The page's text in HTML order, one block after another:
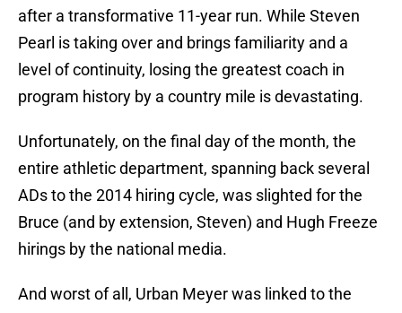
after a transformative 11-year run. While Steven
Pearl is taking over and brings familiarity and a
level of continuity, losing the greatest coach in
program history by a country mile is devastating.
Unfortunately, on the final day of the month, the
entire athletic department, spanning back several
ADs to the 2014 hiring cycle, was slighted for the
Bruce (and by extension, Steven) and Hugh Freeze
hirings by the national media.
And worst of all, Urban Meyer was linked to the